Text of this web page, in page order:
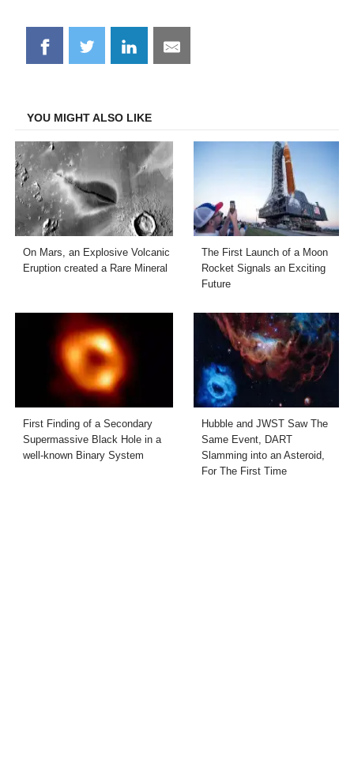
Share
on
Share
on
Share
on
Share
on
YOU MIGHT ALSO LIKE
On Mars, an Explosive Volcanic
Eruption created a Rare Mineral
The First Launch of a Moon
Rocket Signals an Exciting
Future
First Finding of a Secondary
Supermassive Black Hole in a
well-known Binary System
Hubble and JWST Saw The
Same Event, DART
Slamming into an Asteroid,
For The First Time